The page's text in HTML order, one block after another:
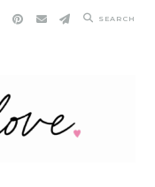
SEARCH